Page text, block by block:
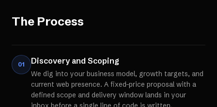
The Process
01 Discovery and Scoping
We dig into your business model, growth targets, and
current web presence. A fixed-price proposal with a
defined scope and delivery window lands in your